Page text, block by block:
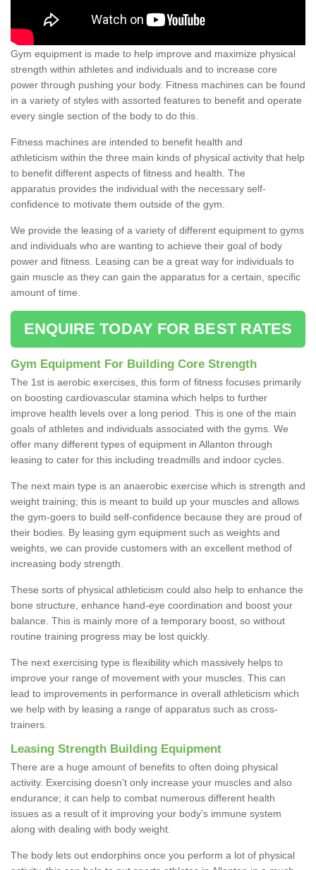
Gym equipment is made to help improve and maximize physical
strength within athletes and individuals and to increase core
power through pushing your body. Fitness machines can be found
in a variety of styles with assorted features to benefit and operate
every single section of the body to do this.
Fitness machines are intended to benefit health and
athleticism within the three main kinds of physical activity that help
to benefit different aspects of fitness and health. The
apparatus provides the individual with the necessary self-
confidence to motivate them outside of the gym.
We provide the leasing of a variety of different equipment to gyms
and individuals who are wanting to achieve their goal of body
power and fitness. Leasing can be a great way for individuals to
gain muscle as they can gain the apparatus for a certain, specific
amount of time.
ENQUIRE TODAY FOR BEST RATES
Gym Equipment For Building Core Strength
The 1st is aerobic exercises, this form of fitness focuses primarily
on boosting cardiovascular stamina which helps to further
improve health levels over a long period. This is one of the main
goals of athletes and individuals associated with the gyms. We
offer many different types of equipment in Allanton through
leasing to cater for this including treadmills and indoor cycles.
The next main type is an anaerobic exercise which is strength and
weight training; this is meant to build up your muscles and allows
the gym-goers to build self-confidence because they are proud of
their bodies. By leasing gym equipment such as weights and
weights, we can provide customers with an excellent method of
increasing body strength.
These sorts of physical athleticism could also help to enhance the
bone structure, enhance hand-eye coordination and boost your
balance. This is mainly more of a temporary boost, so without
routine training progress may be lost quickly.
The next exercising type is flexibility which massively helps to
improve your range of movement with your muscles. This can
lead to improvements in performance in overall athleticism which
we help with by leasing a range of apparatus such as cross-
trainers.
Leasing Strength Building Equipment
There are a huge amount of benefits to often doing physical
activity. Exercising doesn’t only increase your muscles and also
endurance; it can help to combat numerous different health
issues as a result of it improving your body's immune system
along with dealing with body weight.
The body lets out endorphins once you perform a lot of physical